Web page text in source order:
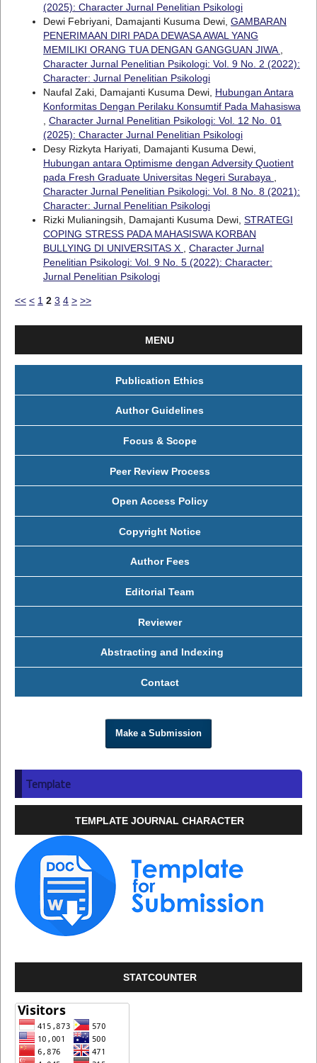
(2025): Character Jurnal Penelitian Psikologi
Dewi Febriyani, Damajanti Kusuma Dewi, GAMBARAN
PENERIMAAN DIRI PADA DEWASA AWAL YANG
MEMILIKI ORANG TUA DENGAN GANGGUAN JIWA
Character Jurnal Penelitian Psikologi: Vol. 9 No. 2 (2022):
Character: Jurnal Penelitian Psikologi
Naufal Zaki, Damajanti Kusuma Dewi, Hubungan Antara
Konformitas Dengan Perilaku Konsumtif Pada Mahasiswa
Character Jurnal Penelitian Psikologi: Vol. 12 No. 01
(2025): Character Jurnal Penelitian Psikologi
Desy Rizkyta Hariyati, Damajanti Kusuma Dewi,
Hubungan antara Optimisme dengan Adversity Quotient
pada Fresh Graduate Universitas Negeri Surabaya
Character Jurnal Penelitian Psikologi: Vol. 8 No. 8 (2021):
Character: Jurnal Penelitian Psikologi
Rizki Mulianingsih, Damajanti Kusuma Dewi, STRATEGI
COPING STRESS PADA MAHASISWA KORBAN
BULLYING DI UNIVERSITAS X
Character Jurnal
Penelitian Psikologi: Vol. 9 No. 5 (2022): Character:
Jurnal Penelitian Psikologi
<< < 1 2 3 4 > >>
MENU
Publication Ethics
Author Guidelines
Focus & Scope
Peer Review Process
Open Access Policy
Copyright Notice
Author Fees
Editorial Team
Reviewer
Abstracting and Indexing
Contact
Make a Submission
Template
TEMPLATE JOURNAL CHARACTER
STATCOUNTER